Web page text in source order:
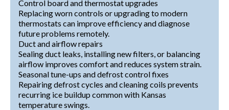
Control board and thermostat upgrades
Replacing worn controls or upgrading to modern
thermostats can improve efficiency and diagnose
future problems remotely.
Duct and airflow repairs
Sealing duct leaks, installing new filters, or balancing
airflow improves comfort and reduces system strain.
Seasonal tune-ups and defrost control fixes
Repairing defrost cycles and cleaning coils prevents
recurring ice buildup common with Kansas
temperature swings.